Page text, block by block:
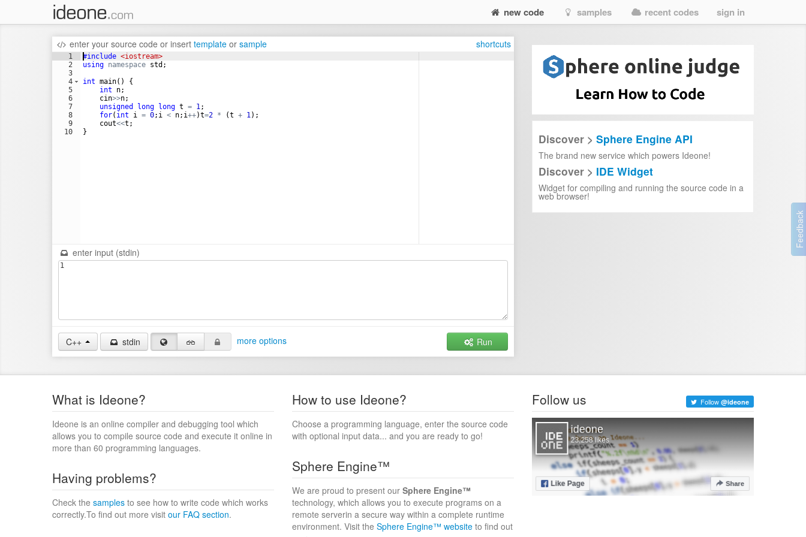
new code samples recent codes sign in
enter your source code or insert template or sample shortcuts
1
2
3
4
5
6
7
8
9
10
#include <iostream>
using namespace std ;
int main( )
{
int
n;
cin>>n;
unsigned
long long t = 1;
for( int i = 0; i < n; i++)t=2 * (t + 1) ;
cout<<t ;
}
enter input (stdin)
C++ stdin more options Run
Discover > Sphere Engine API
The brand new service which powers Ideone!
Discover > IDE Widget
Widget for compiling and running the source code in a
web browser!
What is Ideone?
Ideone is an online compiler and debugging tool which
allows you to compile source code and execute it online in
more than 60 programming languages.
How to use Ideone?
Choose a programming language, enter the source code
with optional input data... and you are ready to go!
Having problems?
Check the samples to see how to write code which works
correctly.To find out more visit our FAQ section.
Sphere Engine™
We are proud to present our Sphere Engine™
technology, which allows you to execute programs on a
remote serverin a secure way within a complete runtime
environment. Visit the Sphere Engine™ website to find out
Follow us Follow @ideone